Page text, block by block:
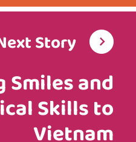
Story
Smiles and
Skills to
Vietnam